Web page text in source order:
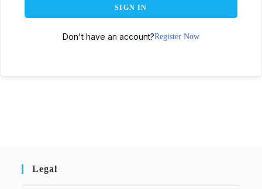
SIGN IN
Don't have an account?Register Now
Legal